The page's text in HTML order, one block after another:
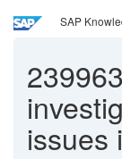
SAP
issues